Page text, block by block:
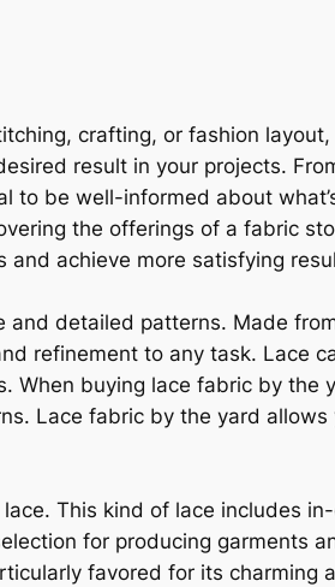
crafting, or fashion
result in your projects.
to be well-informed about
the offerings of a fabric
achieve more satisfying
and detailed patterns. Made
refinement to any task. Lace
When buying lace fabric by
Lace fabric by the yard
This kind of lace includes
for producing garments
favored for its charming